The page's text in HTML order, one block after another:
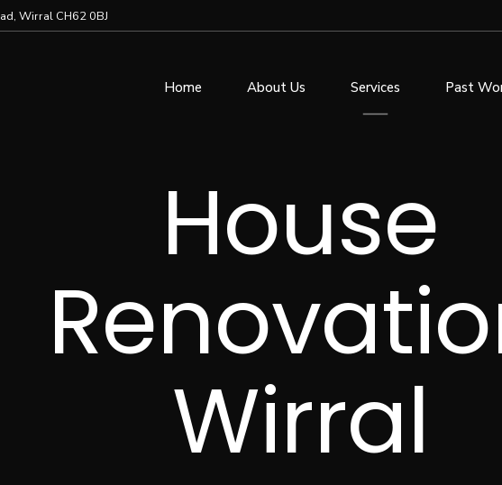
Wirral CH62 0BJ
Home About Us Services Past
House
Wirral